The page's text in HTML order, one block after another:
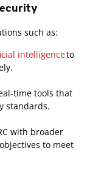
such as:
intelligenceto
time tools that
standards.
with broader
to meet